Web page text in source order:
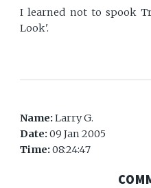
I learned not to spook
Look'.
Name:Larry G.
Date:09 Jan 2005
Time:08:24:47